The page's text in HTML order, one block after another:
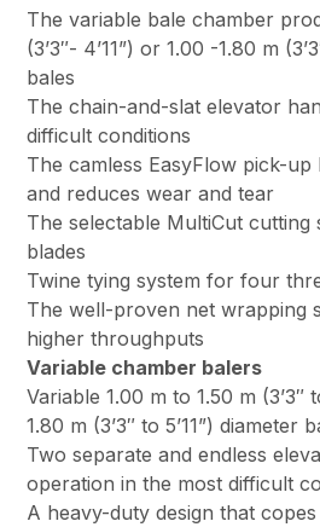
The variable bale chamber
(3’3″- 4’11”) or 1.00 -1.80 m
bales
The chain-and-slat elevator
difficult conditions
The camless EasyFlow pick-
and reduces wear and tear
The selectable MultiCut cutting
blades
Twine tying system for four
The well-proven net wrapping
higher throughputs
Variable chamber balers
Variable 1.00 m to 1.50 m (3’3″
1.80 m (3’3″ to 5’11”) diameter
Two separate and endless
operation in the most difficult
A heavy-duty design that